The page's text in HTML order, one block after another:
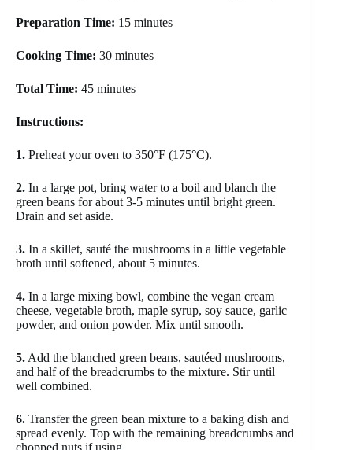
Preparation Time: 15 minutes
Cooking Time: 30 minutes
Total Time: 45 minutes
Instructions:
1. Preheat your oven to 350°F (175°C).
2. In a large pot, bring water to a boil and blanch the
green beans for about 3-5 minutes until bright green.
Drain and set aside.
3. In a skillet, sauté the mushrooms in a little vegetable
broth until softened, about 5 minutes.
4. In a large mixing bowl, combine the vegan cream
cheese, vegetable broth, maple syrup, soy sauce, garlic
powder, and onion powder. Mix until smooth.
5. Add the blanched green beans, sautéed mushrooms,
and half of the breadcrumbs to the mixture. Stir until
well combined.
6. Transfer the green bean mixture to a baking dish and
spread evenly. Top with the remaining breadcrumbs and
chopped nuts if using.